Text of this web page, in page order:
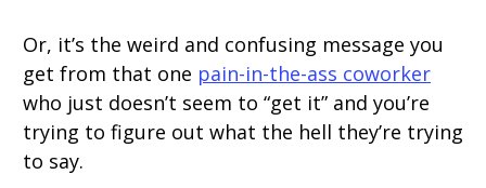
Or, it’s the weird and confusing message you
get from that one pain-in-the-ass coworker
who just doesn’t seem to “get it” and you’re
trying to figure out what the hell they’re trying
to say.